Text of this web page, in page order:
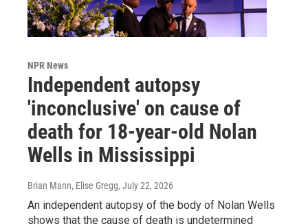
NPR News
Independent autopsy
'inconclusive' on cause of
death for 18-year-old Nolan
Wells in Mississippi
Brian Mann, Elise Gregg, July 22, 2026
An independent autopsy of the body of Nolan Wells
shows that the cause of death is undetermined